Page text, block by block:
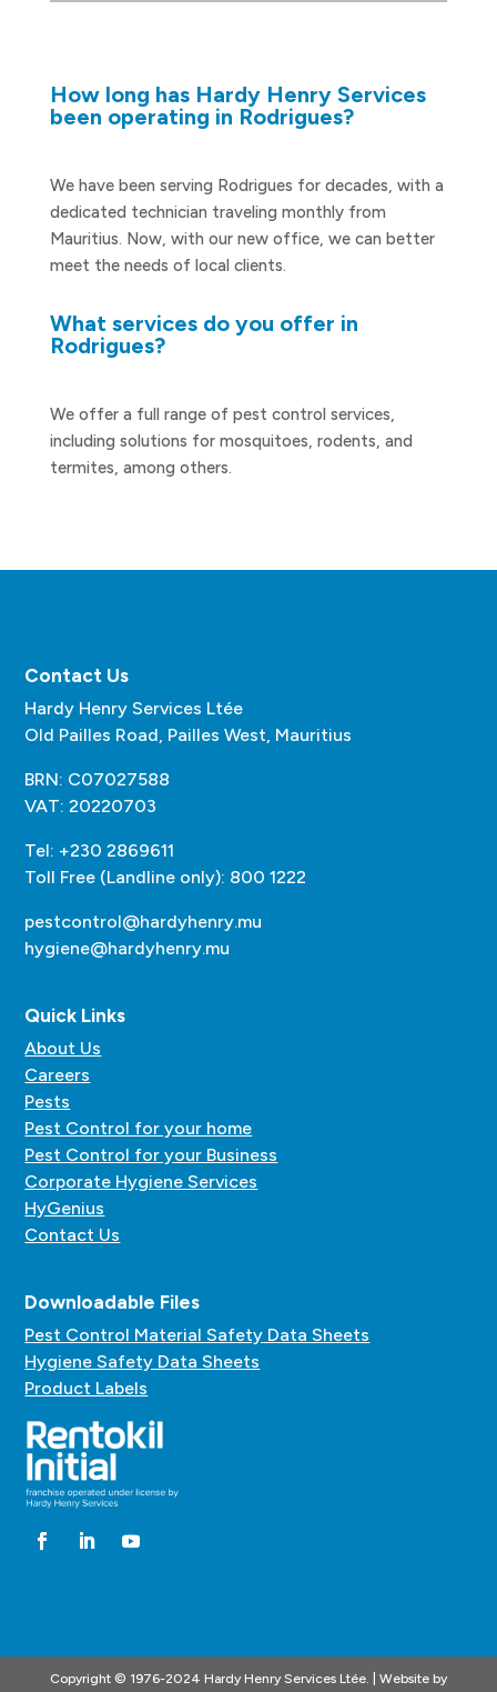
How long has Hardy Henry Services
been operating in Rodrigues?
We have been serving Rodrigues for decades, with a
dedicated technician traveling monthly from
Mauritius. Now, with our new office, we can better
meet the needs of local clients.
What services do you offer in
Rodrigues?
We offer a full range of pest control services,
including solutions for mosquitoes, rodents, and
termites, among others.
Contact Us
Hardy Henry Services Ltée
Old Pailles Road, Pailles West, Mauritius
BRN: C07027588
VAT: 20220703
Tel: +230 2869611
Toll Free (Landline only): 800 1222
pestcontrol@hardyhenry.mu
hygiene@hardyhenry.mu
Quick Links
About Us
Careers
Pests
Pest Control for your home
Pest Control for your Business
Corporate Hygiene Services
HyGenius
Contact Us
Downloadable Files
Pest Control Material Safety Data Sheets
Hygiene Safety Data Sheets
Product Labels
Copyright © 1976-2024 Hardy Henry Services Ltée. | Website by